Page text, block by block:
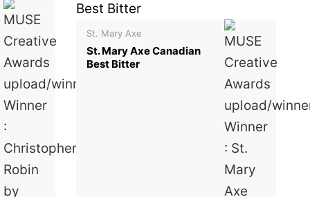
St. Mary Axe
St. Mary Axe Canadian
Best Bitter